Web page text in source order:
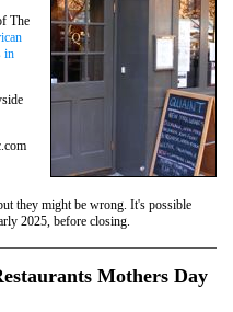
The
in
they might be wrong. It's possible
2025, before closing.
Mothers Day